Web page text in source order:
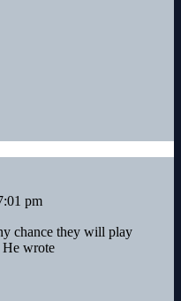
pm
chance they will play
He wrote